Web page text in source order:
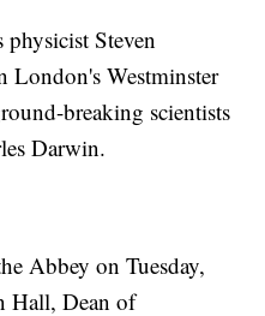
Steven
Westminster
breaking scientists
Darwin.
Abbey on Tuesday,
Hall, Dean of